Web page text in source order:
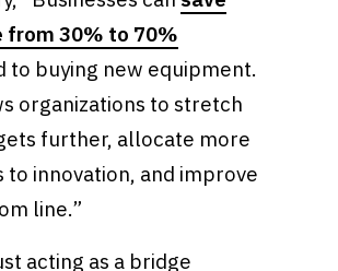
from 30% to 70%
to buying new equipment.
organizations to stretch
further, allocate more
to innovation, and improve
line.”
acting as a bridge